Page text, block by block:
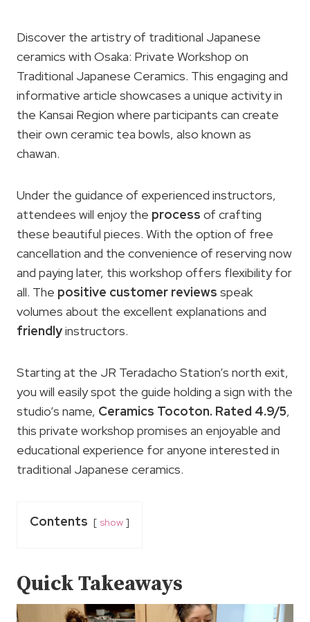
Discover the artistry of traditional Japanese
ceramics with Osaka: Private Workshop on
Traditional Japanese Ceramics. This engaging and
informative article showcases a unique activity in
the Kansai Region where participants can create
their own ceramic tea bowls, also known as
chawan.
Under the guidance of experienced instructors,
attendees will enjoy the process of crafting
these beautiful pieces. With the option of free
cancellation and the convenience of reserving now
and paying later, this workshop offers flexibility for
all. The positive customer reviews speak
volumes about the excellent explanations and
friendlyinstructors.
Starting at the JR Teradacho Station’s north exit,
you will easily spot the guide holding a sign with the
studio’s name, Ceramics Tocoton. Rated 4.9/5,
this private workshop promises an enjoyable and
educational experience for anyone interested in
traditional Japanese ceramics.
Contents show
Quick Takeaways